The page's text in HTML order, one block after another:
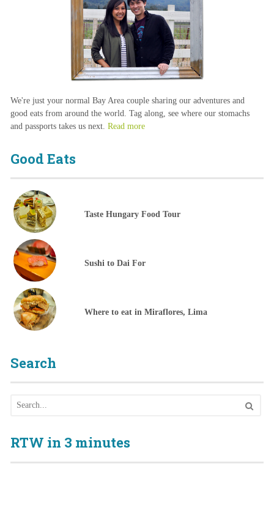
We're just your normal Bay Area couple sharing our adventures and
good eats from around the world. Tag along, see where our stomachs
and passports takes us next. Read more
Good Eats
Taste Hungary Food Tour
Sushi to Dai For
Where to eat in Miraflores, Lima
Search
RTW in 3 minutes